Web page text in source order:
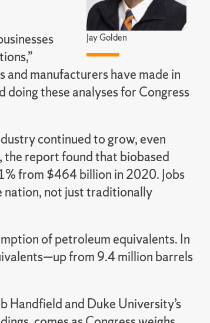
Jay Golden
and manufacturers have made in
these analyses for Congress
continued to grow, even
the report found that biobased
from $464 billion in 2020. Jobs
nation, not just traditionally
of petroleum equivalents. In
from 9.4 million barrels
Handfield and Duke University’s